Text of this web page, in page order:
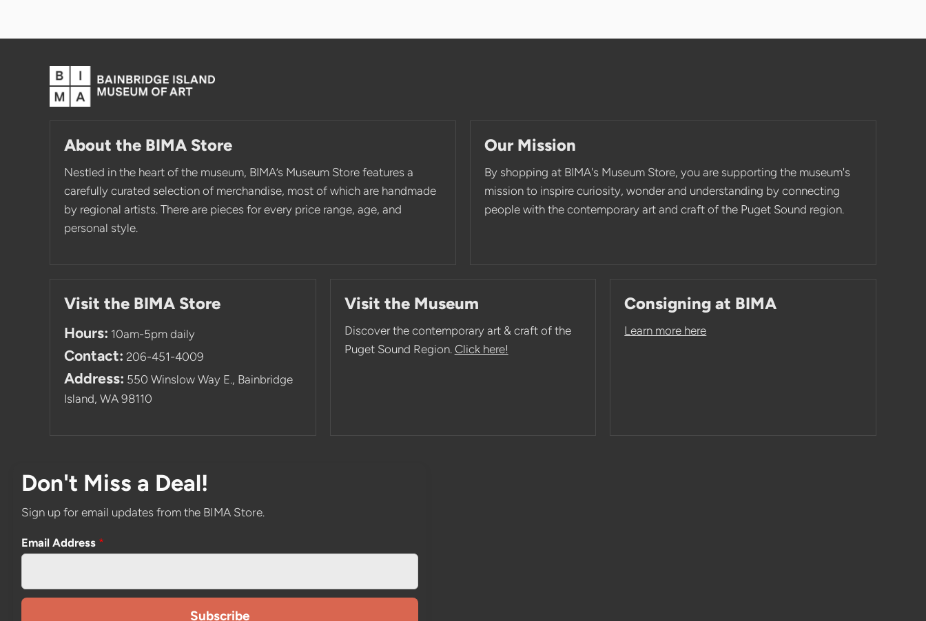
About the BIMA Store
Nestled in the heart of the museum, BIMA’s Museum Store features a
carefully curated selection of merchandise, most of which are handmade
by regional artists. There are pieces for every price range, age, and
personal style.
Our Mission
By shopping at BIMA's Museum Store, you are supporting the museum's
mission to inspire curiosity, wonder and understanding by connecting
people with the contemporary art and craft of the Puget Sound region.
Visit the BIMA Store
Hours: 10am-5pm daily
Contact: 206-451-4009
Address: 550 Winslow Way E., Bainbridge
Island, WA 98110
Visit the Museum
Discover the contemporary art & craft of the
Puget Sound Region. Click here!
Consigning at BIMA
Learn more here
Don't Miss a Deal!
Sign up for email updates from the BIMA Store.
Email Address *